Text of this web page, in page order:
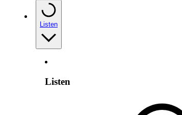
Listen
Listen